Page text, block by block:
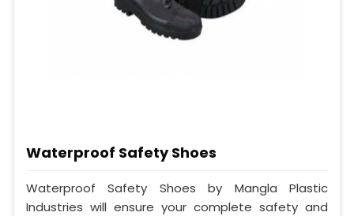
Waterproof Safety Shoes
Waterproof Safety Shoes by Mangla Plastic
Industries will ensure your complete safety and